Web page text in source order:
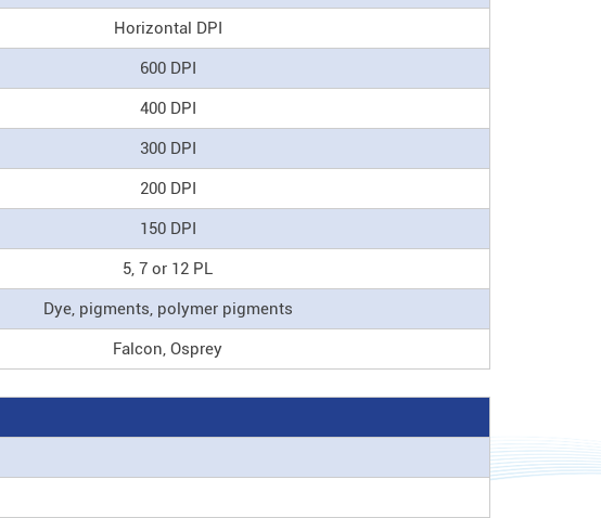
Horizontal DPI
600 DPI
400 DPI
300 DPI
200 DPI
150 DPI
5, 7 or 12 PL
Dye, pigments, polymer pigments
Falcon, Osprey